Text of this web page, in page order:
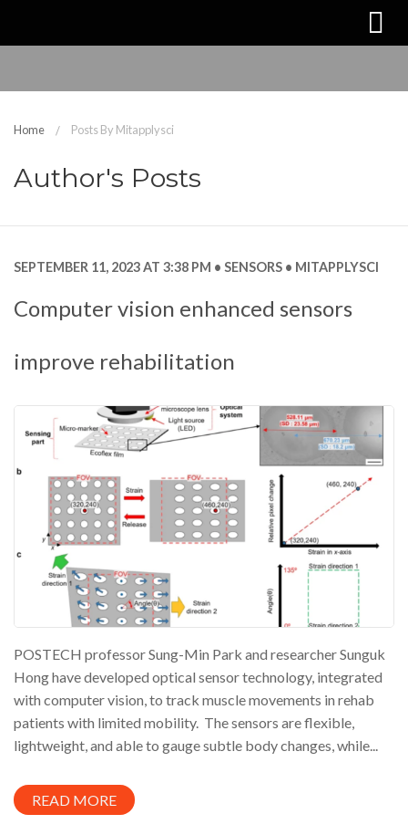
Home Posts By Mitapplysci
Author's Posts
SEPTEMBER 11, 2023 AT 3:38 PM SENSORS MITAPPLYSCI
Computer vision enhanced sensors
improve rehabilitation
POSTECH professor Sung-Min Park and researcher Sunguk
Hong have developed optical sensor technology, integrated
with computer vision, to track muscle movements in rehab
patients with limited mobility. The sensors are flexible,
lightweight, and able to gauge subtle body changes, while...
READ MORE